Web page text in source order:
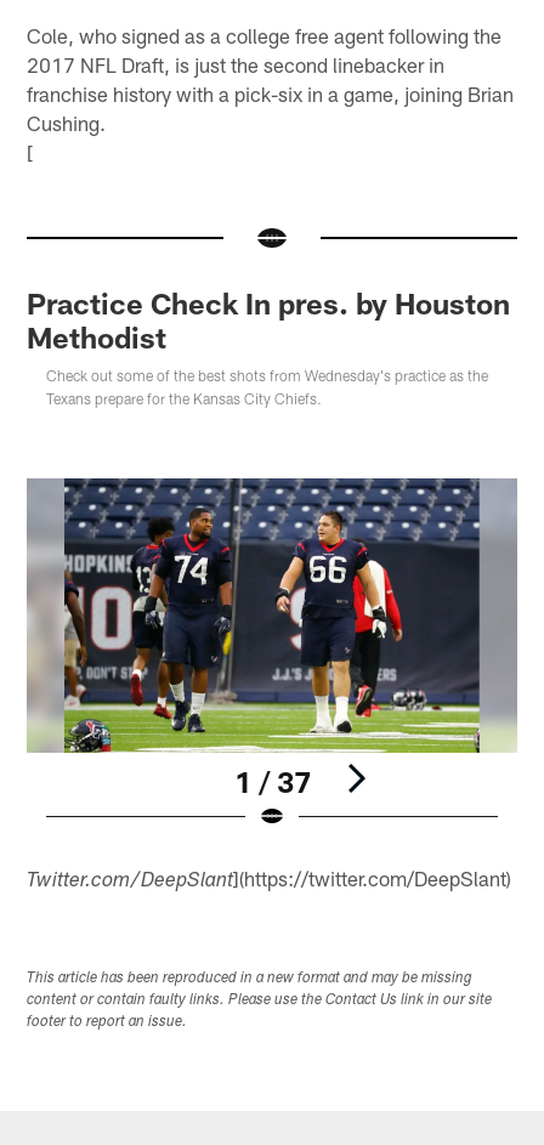
Cole, who signed as a college free agent following the
2017 NFL Draft, is just the second linebacker in
franchise history with a pick-six in a game, joining Brian
Cushing.
[
Practice Check In pres. by Houston
Methodist
Check out some of the best shots from Wednesday's practice as the
Texans prepare for the Kansas City Chiefs.
1 / 37
Twitter.com/DeepSlant](https://twitter.com/DeepSlant)
This article has been reproduced in a new format and may be missing
content or contain faulty links. Please use the Contact Us link in our site
footer to report an issue.